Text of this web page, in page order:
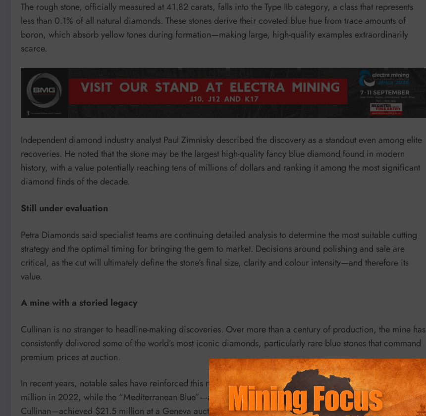
The rough stone, officially measured at 41.82 carats, falls into the Type IIb category, a class that represents
less than 0.1% of all natural diamonds. These stones derive their coveted blue hue from trace amounts of
boron, which absorb yellow tones during formation—making large, high-quality examples extraordinarily
scarce.
Independent diamond industry analyst Paul Zimnisky described the discovery as a standout even among elite
recoveries. He noted that the stone may be the largest high-quality fancy blue diamond found in modern
history, with a value potentially reaching tens of millions of dollars and ranking it among the most significant
diamond finds of the decade.
Still under evaluation
Petra Diamonds said specialist teams are continuing detailed analysis to determine the most suitable cutting
strategy and the optimal timing for bringing the gem to market. Decisions around polishing and sale are
critical, as the cut will ultimately define the stone’s final size, clarity and colour intensity—and therefore its
value.
A mine with a storied legacy
Cullinan is no stranger to headline-making discoveries. Over more than a century of production, the mine has
consistently delivered some of the world’s most iconic diamonds, particularly rare blue stones that command
premium prices at auction.
In recent years, notable sales have reinforced this reputation. The De Beers Cullinan Blue sold for $57.5
million in 2022, while the “Mediterranean Blue”—a 10-carat stone cut from a larger rough recovered at
Cullinan—achieved $21.5 million at a Geneva auction in May 2025. Earlier, in 2016, the 14.62-carat